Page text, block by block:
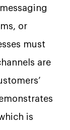
or
must
are
is